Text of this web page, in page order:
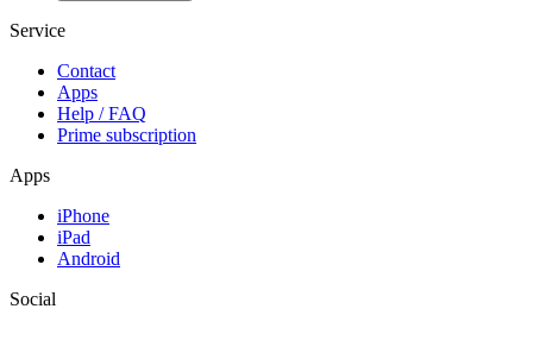
Service
Contact
Apps
Help / FAQ
Prime subscription
Apps
iPhone
iPad
Android
Social